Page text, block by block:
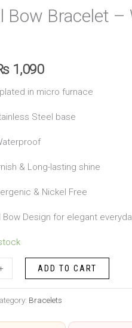
Bow Bracelet
1,290.
1,090
is:
in micro furnace
Steel base
& Long-lasting shine
& Nickel Free
Bow Design for elegant
ADD TO CART
Bracelets